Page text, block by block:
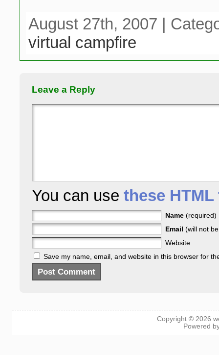
August 27th, 2007 |
virtual campfire
Leave a Reply
You can use these HTML
Name (required)
Email (will not
Website
Save my name, email, and website in this browser for
Copyright © 2026
Powered